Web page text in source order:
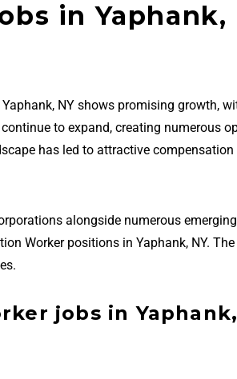
in Yaphank,
NY shows promising growth,
to expand, creating numerous
has led to attractive
alongside numerous
Worker positions in Yaphank, NY.
jobs in